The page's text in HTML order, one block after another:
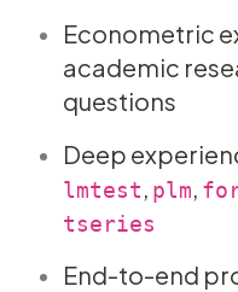
Econometric
academic
questions
Deep
lmtest , plm,
tseries
End-to-end